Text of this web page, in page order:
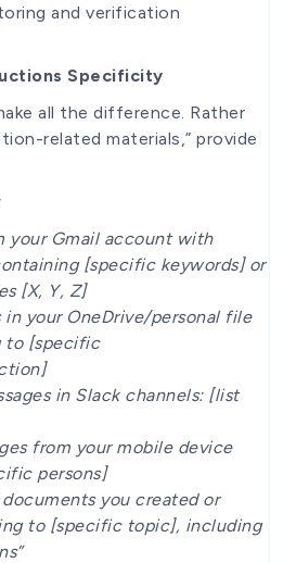
and verification
Specificity
all the difference. Rather
related materials,” provide
your Gmail account with
[specific keywords] or
[X, Y, Z]
your OneDrive/personal file
to [specific
in Slack channels: [list
from your mobile device
persons]
you created or
to [specific topic], including